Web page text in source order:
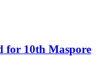
for 10th Maspore